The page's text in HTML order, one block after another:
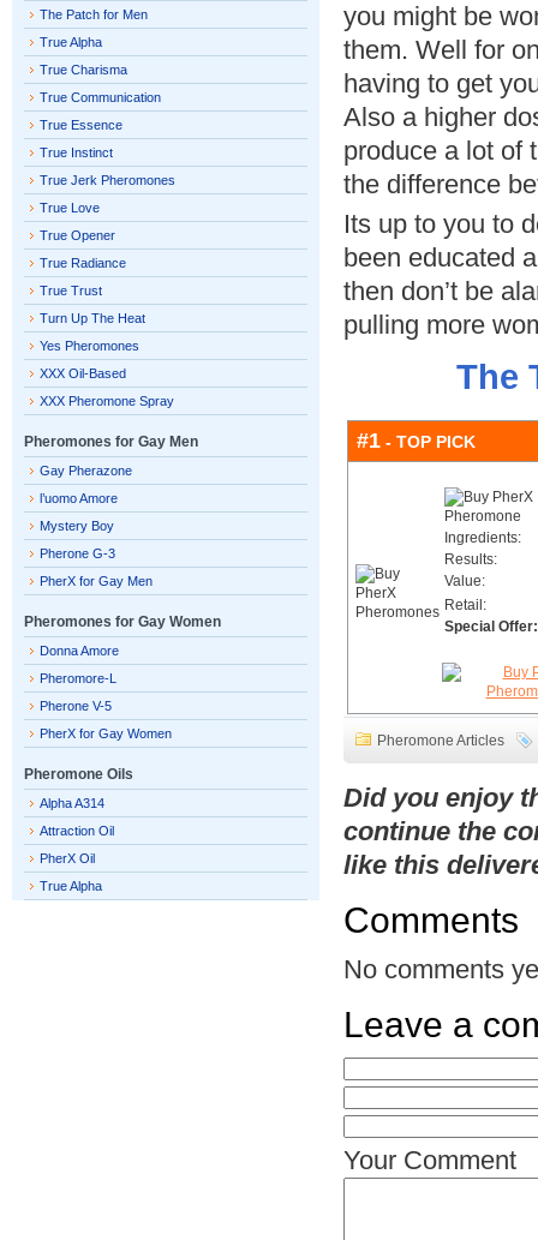
you might be
them. Well for
having to get
Also a higher
produce a lot of
the difference
Its up to you to
been educated
then don’t be
pulling more
The
#1 - TOP PICK
Ingredients:
Results:
Value:
Retail:
Special Offer:
Pheromone Articles
Did you enjoy
continue the
like this
Comments
No comments
Leave a
Your Comment
The Patch for Men
True Alpha
True Charisma
True Communication
True Essence
True Instinct
True Jerk Pheromones
True Love
True Opener
True Radiance
True Trust
Turn Up The Heat
Yes Pheromones
XXX Oil-Based
XXX Pheromone Spray
Pheromones for Gay Men
Gay Pherazone
l’uomo Amore
Mystery Boy
Pherone G-3
PherX for Gay Men
Pheromones for Gay Women
Donna Amore
Pheromore-L
Pherone V-5
PherX for Gay Women
Pheromone Oils
Alpha A314
Attraction Oil
PherX Oil
True Alpha